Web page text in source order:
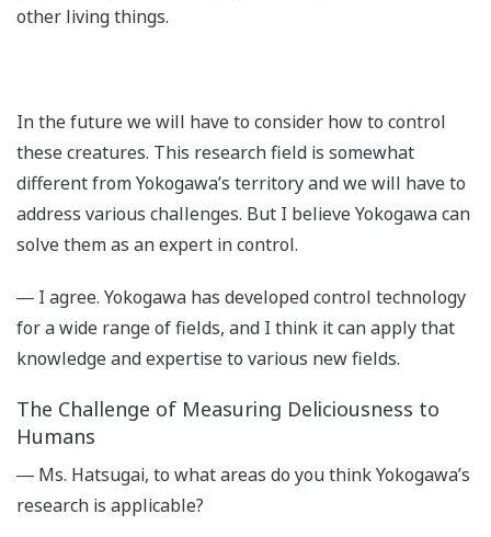
other living things.
In the future we will have to consider how to control
these creatures. This research field is somewhat
different from Yokogawa’s territory and we will have to
address various challenges. But I believe Yokogawa can
solve them as an expert in control.
― I agree. Yokogawa has developed control technology
for a wide range of fields, and I think it can apply that
knowledge and expertise to various new fields.
The Challenge of Measuring Deliciousness to
Humans
― Ms. Hatsugai, to what areas do you think Yokogawa’s
research is applicable?